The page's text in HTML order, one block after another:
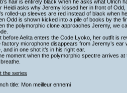
hair is entirely black when he asks what Ulrich
Heidi asks why Jeremy kissed her in front of Odd,
rolled-up sleeves are red instead of black when
Odd is shown kicked into a pile of books by the
the polymorphic clone approaches Jeremy, we
before Aelita enters the Code Lyoko, her outfit is
factory microphone disappears from Jeremy’s ear
and in one shot it’s in his right ear.
moment when the polymorphic spectre arrives
breathe.
the series
title: Mon meilleur ennemi